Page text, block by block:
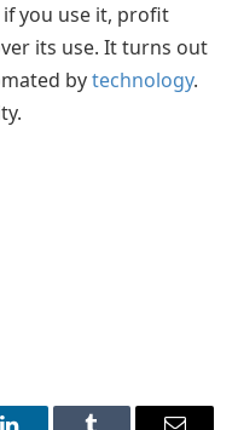
you use it, profit
its use. It turns out
bytechnology.